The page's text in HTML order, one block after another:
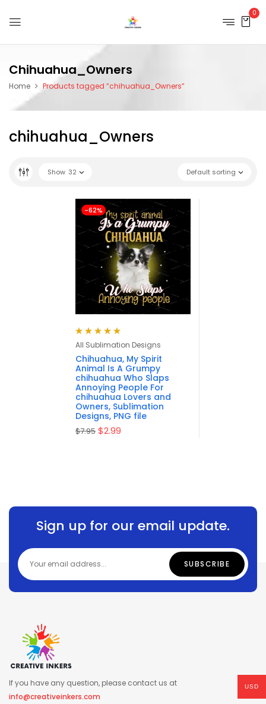
0
Chihuahua_Owners
Home Products tagged “chihuahua_Owners”
chihuahua_Owners
Default sorting
Show 32
-62%
Rated 5.00
out
of 5
All Sublimation Designs
Chihuahua, My Spirit
Animal Is A Grumpy
chihuahua Who Slaps
Annoying People For
chihuahua Lovers and
Owners, Sublimation
Designs, PNG file
$7.95 $2.99
Sign up for our email update.
If you have any question, please contact us at
info@creativeinkers.com
USD